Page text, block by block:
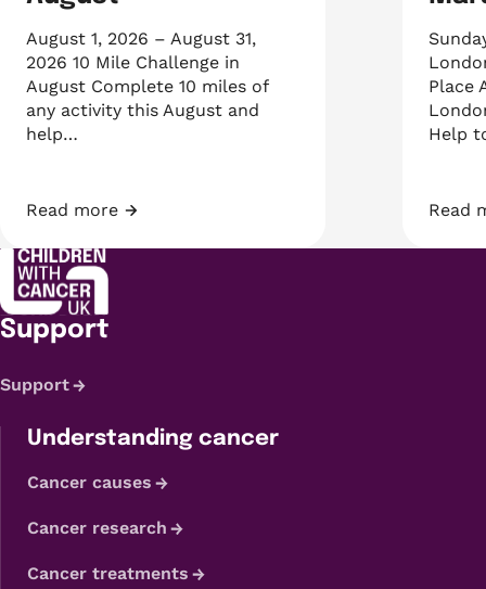
August 1, 2026 – August 31,
2026 10 Mile Challenge in
August Complete 10 miles of
any activity this August and
help…
Read more
10 Mile Challenge August
Place
Help
Read
2027
Support
Support
Understanding cancer
Cancer causes
Cancer research
Cancer treatments